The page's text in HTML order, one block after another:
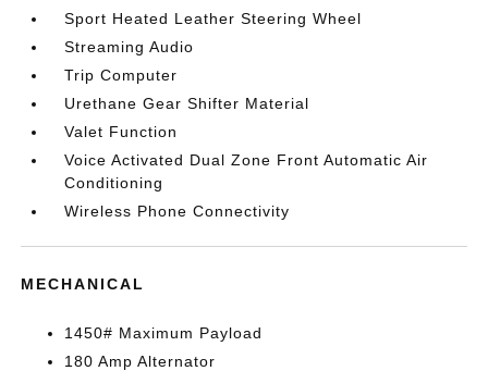
Sport Heated Leather Steering Wheel
Streaming Audio
Trip Computer
Urethane Gear Shifter Material
Valet Function
Voice Activated Dual Zone Front Automatic Air
Conditioning
Wireless Phone Connectivity
MECHANICAL
1450# Maximum Payload
180 Amp Alternator